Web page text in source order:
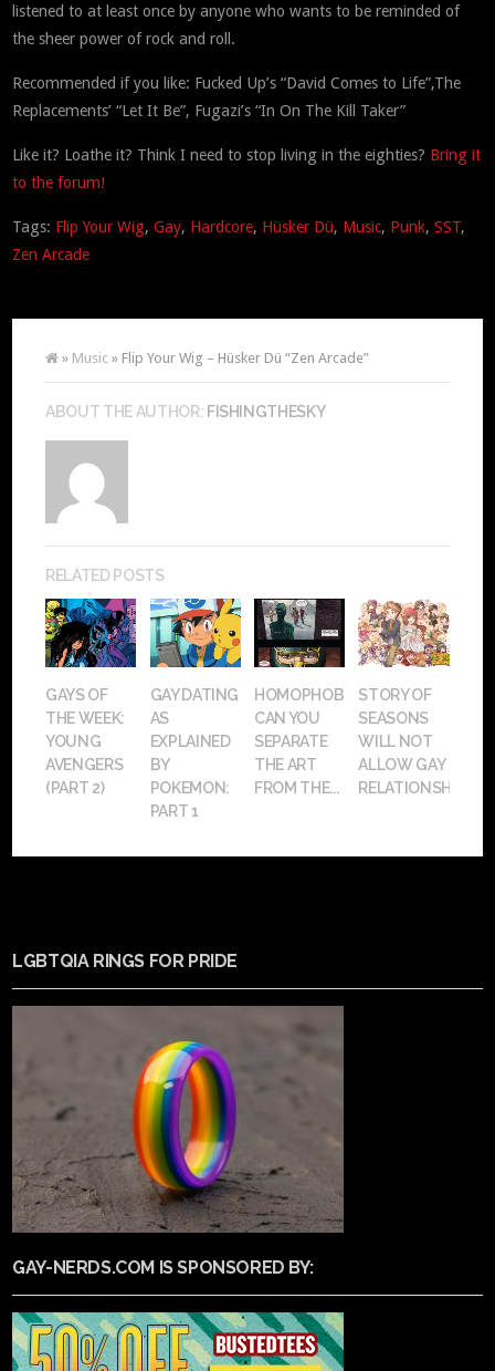
listened to at least once by anyone who wants to be reminded of
the sheer power of rock and roll.
Recommended if you like: Fucked Up’s “David Comes to Life”,The
Replacements’ “Let It Be”, Fugazi’s “In On The Kill Taker”
Like it? Loathe it? Think I need to stop living in the eighties? Bring it
to the forum!
Tags: Flip Your Wig,Gay, Hardcore, Hüsker Dü, Music, Punk,SST,
Zen Arcade
» Music » Flip Your Wig – Hüsker Dü “Zen Arcade”
ABOUT THE AUTHOR: FISHINGTHESKY
RELATED POSTS
GAYS OF
THE WEEK:
YOUNG
AVENGERS
(PART 2)
GAY DATING
AS
EXPLAINED
BY
POKEMON:
PART 1
HOMOPHOBIA:
CAN YOU
SEPARATE
THE ART
FROM THE...
STORY OF
SEASONS
WILL NOT
ALLOW GAY
RELATIONSHIPS
LGBTQIA RINGS FOR PRIDE
GAY-NERDS.COM IS SPONSORED BY: